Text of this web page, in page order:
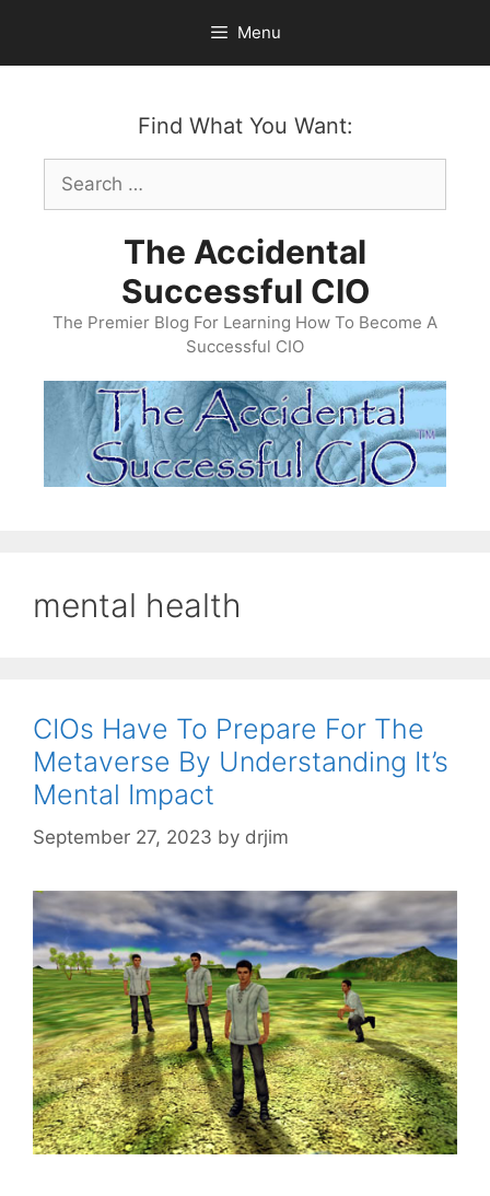
content
Menu
Find What You Want:
Search
for:
The Accidental
Successful CIO
The Premier Blog For Learning How To Become A
Successful CIO
mental health
CIOs Have To Prepare For The
Metaverse By Understanding It’s
Mental Impact
September 27, 2023 by drjim